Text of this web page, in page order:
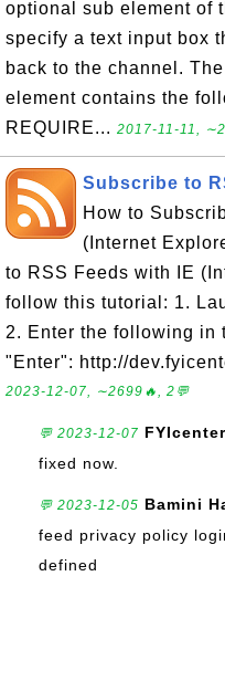
optional sub element of
specify a text input box
back to the channel.
element contains the
REQUIRE... 2017-11-11,
Subscribe to
How to
(Internet
to RSS Feeds with IE
follow this tutorial: 1.
2. Enter the following in
"Enter": http://
2023-12-07, ∼2699🔥, 2💬
💬 2023-12-07
fixed now.
💬 2023-12-05 Bamini
feed privacy policy
defined